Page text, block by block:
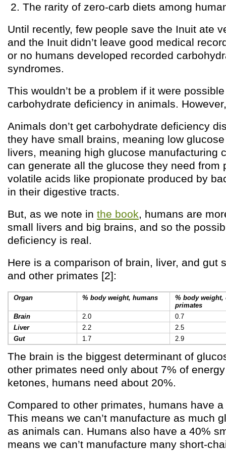
The rarity of zero-carb diets among
Until recently, few people save the Inuit ate
and the Inuit didn’t leave good medical
or no humans developed recorded
syndromes.
This wouldn’t be a problem if it were
carbohydrate deficiency in animals.
Animals don’t get carbohydrate deficiency
they have small brains, meaning low
livers, meaning high glucose manufacturing
can generate all the glucose they need from
volatile acids like propionate produced by
in their digestive tracts.
But, as we note in the book, humans are
small livers and big brains, and so the
deficiency is real.
Here is a comparison of brain, liver, and gut
and other primates [2]:
Organ % body weight, humans
% body weight,
primates
Brain
2.0
0.7
Liver
2.2
2.5
Gut
1.7 2.9
The brain is the biggest determinant of
other primates need only about 7% of
ketones, humans need about 20%.
Compared to other primates, humans have
This means we can’t manufacture as much
as animals can. Humans also have a 40%
means we can’t manufacture many short-